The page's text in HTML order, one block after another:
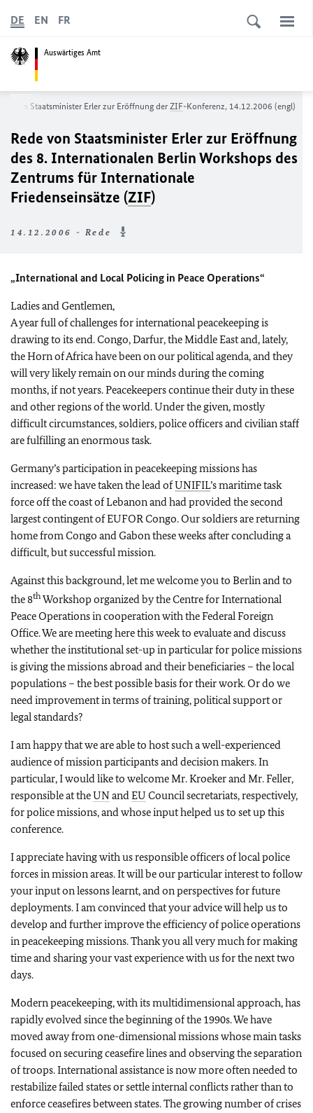
Auswärtiges Amt
DE EN FR
von Staatsminister Erler zur Eröffnung derZIF-Konferenz, 14.12.2006 (engl)
Rede von Staatsminister Erler zur Eröffnung
des 8. Internationalen Berlin Workshops des
Zentrums für Internationale
Friedenseinsätze (ZIF)
14.12.2006 - Rede
„International and Local Policing in Peace Operations“
Ladies and Gentlemen,
A year full of challenges for international peacekeeping is
drawing to its end. Congo, Darfur, the Middle East and, lately,
the Horn of Africa have been on our political agenda, and they
will very likely remain on our minds during the coming
months, if not years. Peacekeepers continue their duty in these
and other regions of the world. Under the given, mostly
difficult circumstances, soldiers, police officers and civilian staff
are fulfilling an enormous task.
Germany’s participation in peacekeeping missions has
increased: we have taken the lead ofUNIFIL’s maritime task
force off the coast of Lebanon and had provided the second
largest contingent of EUFOR Congo. Our soldiers are returning
home from Congo and Gabon these weeks after concluding a
difficult, but successful mission.
Against this background, let me welcome you to Berlin and to
the 8thWorkshop organized by the Centre for International
Peace Operations in cooperation with the Federal Foreign
Office. We are meeting here this week to evaluate and discuss
whether the institutional set-up in particular for police missions
is giving the missions abroad and their beneficiaries – the local
populations – the best possible basis for their work. Or do we
need improvement in terms of training, political support or
legal standards?
I am happy that we are able to host such a well-experienced
audience of mission participants and decision makers. In
particular, I would like to welcome Mr. Kroeker and Mr. Feller,
responsible at theUNandEU Council secretariats, respectively,
for police missions, and whose input helped us to set up this
conference.
I appreciate having with us responsible officers of local police
forces in mission areas. It will be our particular interest to follow
your input on lessons learnt, and on perspectives for future
deployments. I am convinced that your advice will help us to
develop and further improve the efficiency of police operations
in peacekeeping missions. Thank you all very much for making
time and sharing your vast experience with us for the next two
days.
Modern peacekeeping, with its multidimensional approach, has
rapidly evolved since the beginning of the 1990s. We have
moved away from one-dimensional missions whose main tasks
focused on securing ceasefire lines and observing the separation
of troops. International assistance is now more often needed to
restabilize failed states or settle internal conflicts rather than to
enforce ceasefires between states. The growing number of crises